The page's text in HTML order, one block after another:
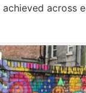
across